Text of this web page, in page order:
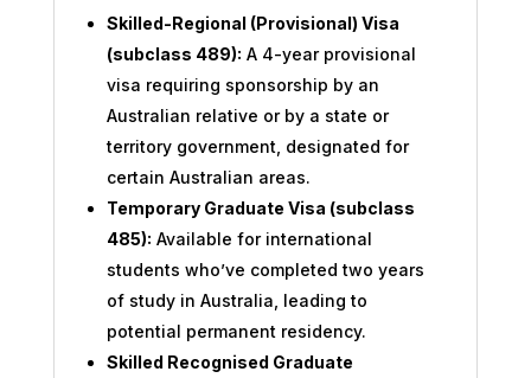
Skilled-Regional (Provisional) Visa
(subclass 489): A 4-year provisional
visa requiring sponsorship by an
Australian relative or by a state or
territory government, designated for
certain Australian areas.
Temporary Graduate Visa (subclass
485): Available for international
students who’ve completed two years
of study in Australia, leading to
potential permanent residency.
Skilled Recognised Graduate